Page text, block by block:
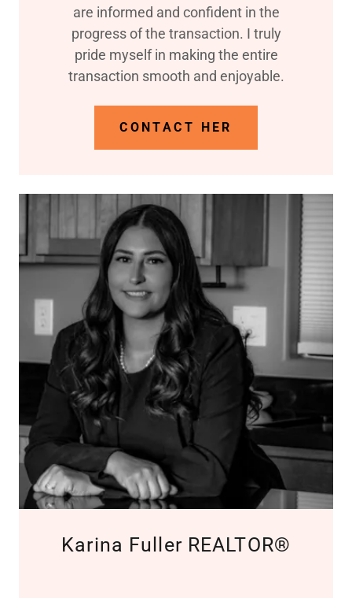
are informed and confident in the
progress of the transaction. I truly
pride myself in making the entire
transaction smooth and enjoyable.
CONTACT HER
Karina Fuller REALTOR®